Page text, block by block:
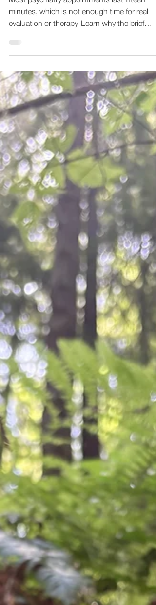
Appointments Fail, and How to Find
a Psychiatrist Who Actually Listens
Most psychiatry appointments last fifteen
format fails patients and what to look for in a
psychiatrist who listens. At Empathy Therapy,
Dr. Mark Chofla, DO, a board-certified
psychiatrist, provides 75-minute intakes and
45-minute follow-ups with both medication
management and therapy from one provider.
Telehealth across seven states. Call 888-832-
9635 or visit www.empathytherapy.com.